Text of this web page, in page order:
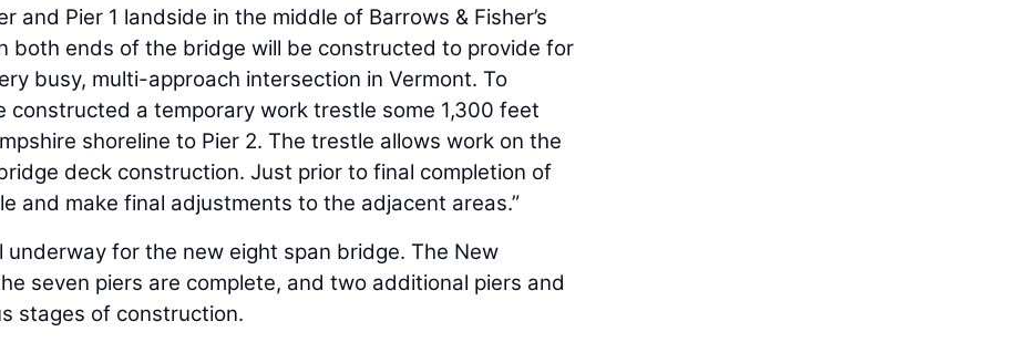
and Pier 1 landside in the middle of Barrows & Fisher’s
both ends of the bridge will be constructed to provide for
busy, multi-approach intersection in Vermont. To
a temporary work trestle some 1,300 feet
shoreline to Pier 2. The trestle allows work on the
deck construction. Just prior to final completion of
and make final adjustments to the adjacent areas.”
for the new eight span bridge. The New
seven piers are complete, and two additional piers and
stages of construction.